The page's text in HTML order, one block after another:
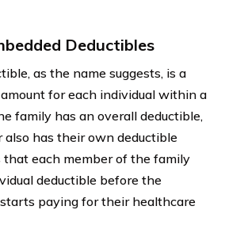
Deductibles
as the name suggests, is a
for each individual within a
family has an overall deductible,
also has their own deductible
that each member of the family
deductible before the
paying for their healthcare